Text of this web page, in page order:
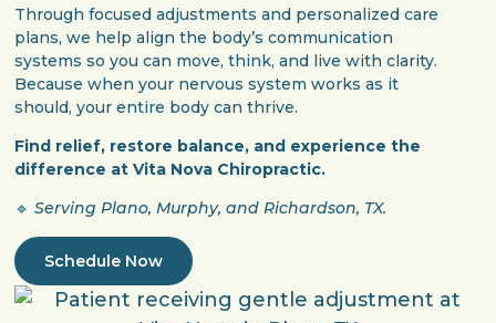
Through focused adjustments and personalized care
plans, we help align the body’s communication
systems so you can move, think, and live with clarity.
Because when your nervous system works as it
should, your entire body can thrive.
Find relief, restore balance, and experience the
difference at Vita Nova Chiropractic.
🔹Serving Plano, Murphy, and Richardson, TX.
Schedule Now